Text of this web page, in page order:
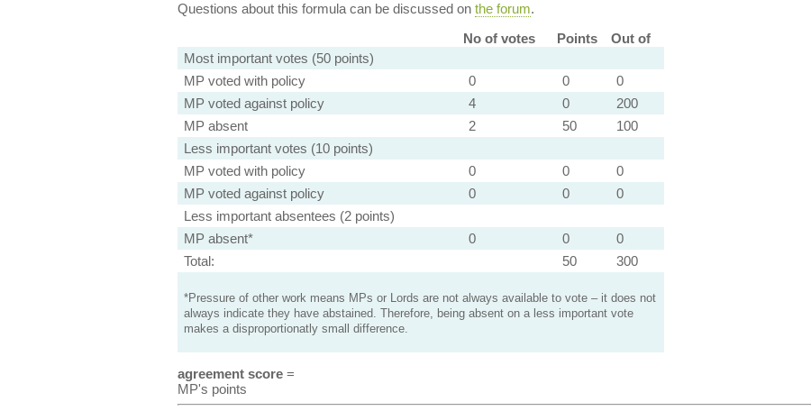
Questions about this formula can be discussed on the forum.
No of votes
Points
Out of
Most important votes (50 points)
MP voted with policy
0 0
0
MP voted against policy
4 0
200
MP absent
2 50
100
Less important votes (10 points)
MP voted with policy
0 0
0
MP voted against policy
0 0
0
Less important absentees (2 points)
MP absent*
0 0
0
Total:
50 300
*Pressure of other work means MPs or Lords are not always available to vote – it does not
always indicate they have abstained. Therefore, being absent on a less important vote
makes a disproportionatly small difference.
agreement score=
MP's points